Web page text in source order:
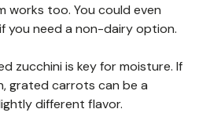
works too. You could even
you need a non-dairy option.
zucchini is key for moisture. If
grated carrots can be a
different flavor.